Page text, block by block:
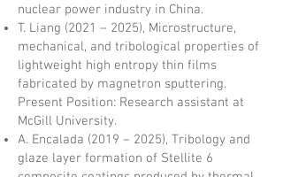
nuclear power industry in China.
T. Liang (2021 – 2025), Microstructure,
mechanical, and tribological properties of
lightweight high entropy thin films
fabricated by magnetron sputtering.
Present Position: Research assistant at
McGill University.
A. Encalada (2019 – 2025), Tribology and
glaze layer formation of Stellite 6